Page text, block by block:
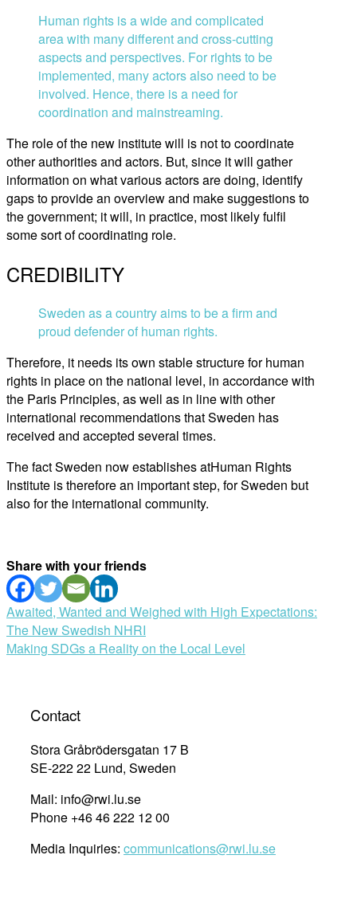
Human rights is a wide and complicated
area with many different and cross-cutting
aspects and perspectives. For rights to be
implemented, many actors also need to be
involved. Hence, there is a need for
coordination and mainstreaming.
The role of the new institute will is not to coordinate
other authorities and actors. But, since it will gather
information on what various actors are doing, identify
gaps to provide an overview and make suggestions to
the government; it will, in practice, most likely fulfil
some sort of coordinating role.
CREDIBILITY
Sweden as a country aims to be a firm and
proud defender of human rights.
Therefore, it needs its own stable structure for human
rights in place on the national level, in accordance with
the Paris Principles, as well as in line with other
international recommendations that Sweden has
received and accepted several times.
The fact Sweden now establishes atHuman Rights
Institute is therefore an important step, for Sweden but
also for the international community.
Share with your friends
Post
navigation
Awaited, Wanted and Weighed with High Expectations:
The New Swedish NHRI
Making SDGs a Reality on the Local Level
Contact
Stora Gråbrödersgatan 17 B
SE-222 22 Lund, Sweden
Mail: info@rwi.lu.se
Phone +46 46 222 12 00
Media Inquiries: communications@rwi.lu.se